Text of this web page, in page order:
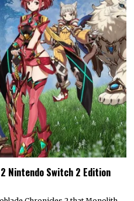
Nintendo Switch 2 Edition